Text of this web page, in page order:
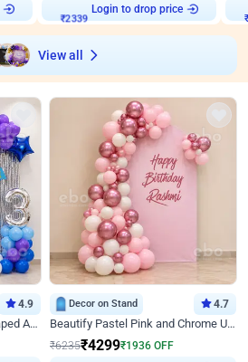
₹2339
Login to drop price
₹
View all
4.9
Purple Pastel and Blue L Shaped Arch Decor
Decor on Stand 4.7
Beautify Pastel Pink and Chrome U Decor
₹6235₹4299₹1936 OFF